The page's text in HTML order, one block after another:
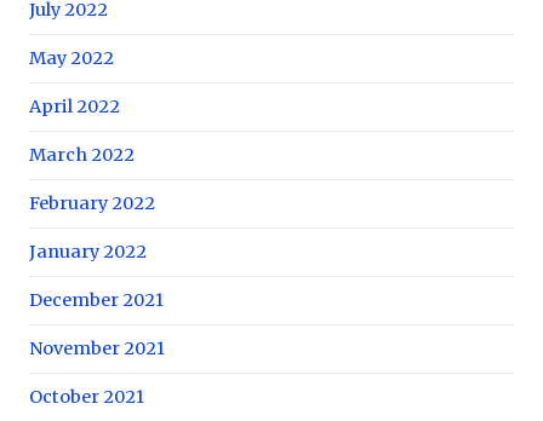
July 2022
May 2022
April 2022
March 2022
February 2022
January 2022
December 2021
November 2021
October 2021